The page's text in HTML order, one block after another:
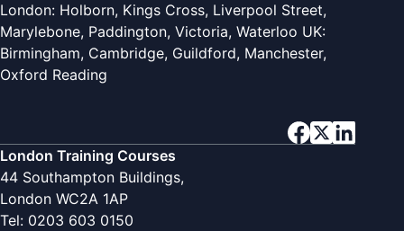
London: Holborn, Kings Cross, Liverpool Street,
Marylebone, Paddington, Victoria, Waterloo UK:
Birmingham, Cambridge, Guildford, Manchester,
Oxford Reading
London Training Courses
44 Southampton Buildings,
London WC2A 1AP
Tel: 0203 603 0150